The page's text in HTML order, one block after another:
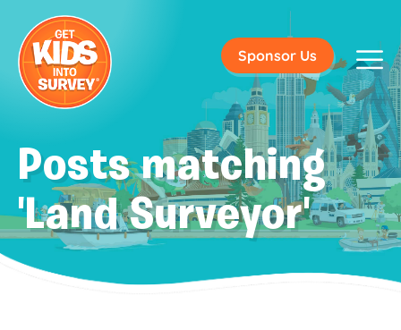
Sponsor Us
Posts matching
'Land Surveyor'